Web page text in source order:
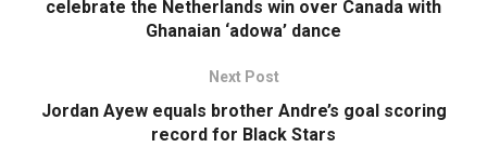
celebrate the Netherlands win over Canada with
Ghanaian ‘adowa’ dance
Next Post
Jordan Ayew equals brother Andre’s goal scoring
record for Black Stars